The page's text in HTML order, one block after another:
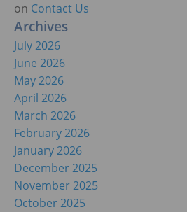
on Contact Us
Archives
July 2026
June 2026
May 2026
April 2026
March 2026
February 2026
January 2026
December 2025
November 2025
October 2025